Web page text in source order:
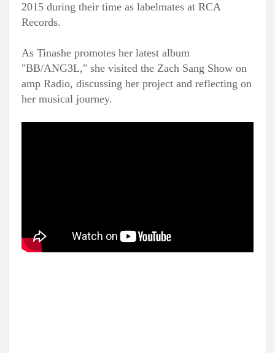
2015 during their time as labelmates at RCA
Records.
As Tinashe promotes her latest album
"BB/ANG3L," she visited the Zach Sang Show on
amp Radio, discussing her project and reflecting on
her musical journey.